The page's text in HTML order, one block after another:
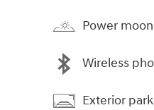
Power
Wireless
Exterior